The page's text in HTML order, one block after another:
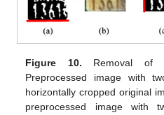
Figure 10. Removal of
Preprocessed image with
horizontally cropped original
preprocessed image with